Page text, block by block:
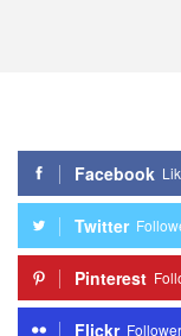
Facebook
Twitter
Pinterest
Flickr